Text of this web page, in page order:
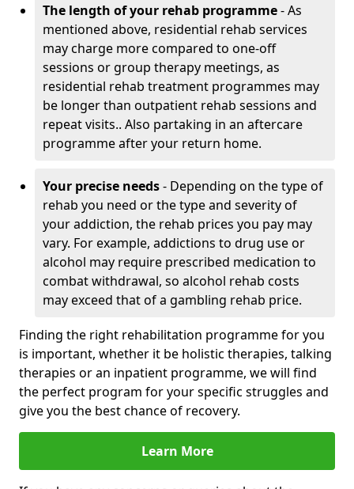
The length of your rehab programme- As
mentioned above, residential rehab services
may charge more compared to one-off
sessions or group therapy meetings, as
residential rehab treatment programmes may
be longer than outpatient rehab sessions and
repeat visits.. Also partaking in an aftercare
programme after your return home.
Your precise needs- Depending on the type of
rehab you need or the type and severity of
your addiction, the rehab prices you pay may
vary. For example, addictions to drug use or
alcohol may require prescribed medication to
combat withdrawal, so alcohol rehab costs
may exceed that of a gambling rehab price.
Finding the right rehabilitation programme for you
is important, whether it be holistic therapies, talking
therapies or an inpatient programme, we will find
the perfect program for your specific struggles and
give you the best chance of recovery.
Learn More